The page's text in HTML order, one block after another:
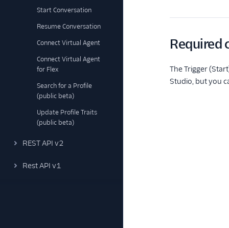
Start Conversation
Resume Conversation
Connect Virtual Agent
Connect Virtual Agent
for Flex
Search for a Profile
(public beta)
Update Profile Traits
(public beta)
REST API v2
Rest API v1
Required
The Trigger
Studio, but you